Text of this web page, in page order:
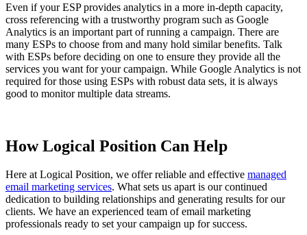
Even if your ESP provides analytics in a more in-depth capacity,
cross referencing with a trustworthy program such as Google
Analytics is an important part of running a campaign. There are
many ESPs to choose from and many hold similar benefits. Talk
with ESPs before deciding on one to ensure they provide all the
services you want for your campaign. While Google Analytics is not
required for those using ESPs with robust data sets, it is always
good to monitor multiple data streams.
How Logical Position Can Help
Here at Logical Position, we offer reliable and effective managed
email marketing services. What sets us apart is our continued
dedication to building relationships and generating results for our
clients. We have an experienced team of email marketing
professionals ready to set your campaign up for success.